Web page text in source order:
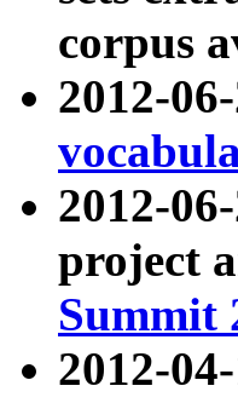
corpus
2012-
2012-
project
Summit
2012-